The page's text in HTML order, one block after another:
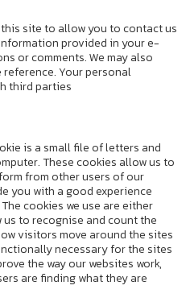
site to allow you to contact us
provided in your e-
or comments. We may also
Your personal
third parties
is a small file of letters and
These cookies allow us to
from other users of our
you with a good experience
cookies we use are either
to recognise and count the
visitors move around the sites
necessary for the sites
the way our websites work,
are finding what they are